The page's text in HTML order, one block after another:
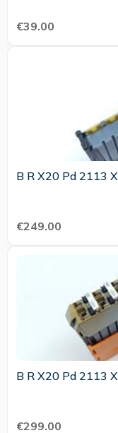
€39.00
B R X20 Pd 2113
€249.00
B R X20 Pd 2113
€299.00